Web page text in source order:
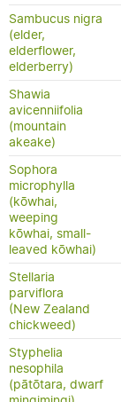
Sambucus nigra
(elder,
elderflower,
elderberry)
Shawia
avicenniifolia
(mountain
akeake)
Sophora
microphylla
(kōwhai,
weeping
kōwhai, small-
leaved kōwhai)
Stellaria
parviflora
(New Zealand
chickweed)
Styphelia
nesophila
(pātōtara, dwarf